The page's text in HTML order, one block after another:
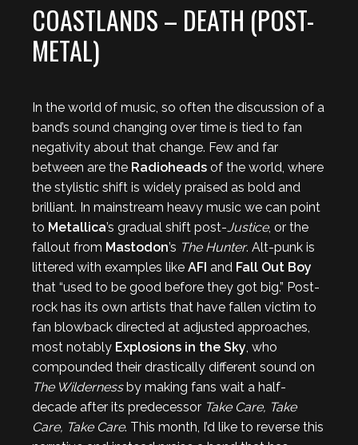
COASTLANDS – DEATH (POST-
METAL)
In the world of music, so often the discussion of a
band’s sound changing over time is tied to fan
negativity about that change. Few and far
between are the Radioheads of the world, where
the stylistic shift is widely praised as bold and
brilliant. In mainstream heavy music we can point
to Metallica’s gradual shift post-Justice, or the
fallout from Mastodon’s The Hunter. Alt-punk is
littered with examples like AFI and Fall Out Boy
that “used to be good before they got big.” Post-
rock has its own artists that have fallen victim to
fan blowback directed at adjusted approaches,
most notably Explosions in the Sky, who
compounded their drastically different sound on
The Wildernessby making fans wait a half-
decade after its predecessor Take Care, Take
Care, Take Care. This month, I’d like to reverse this